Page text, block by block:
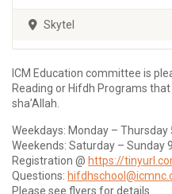
Skytel
ICM Education committee is
Reading or Hifdh Programs
sha’Allah.
Weekdays: Monday – Thursday
Weekends: Saturday – Sunday
Registration @ https://
Questions:
Please see flyers for details